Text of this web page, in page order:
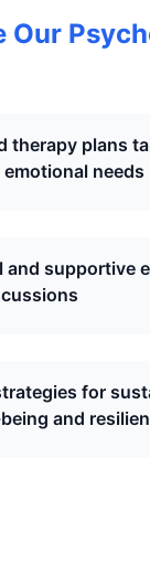
Our
therapy plans
needs
and supportive
for
and